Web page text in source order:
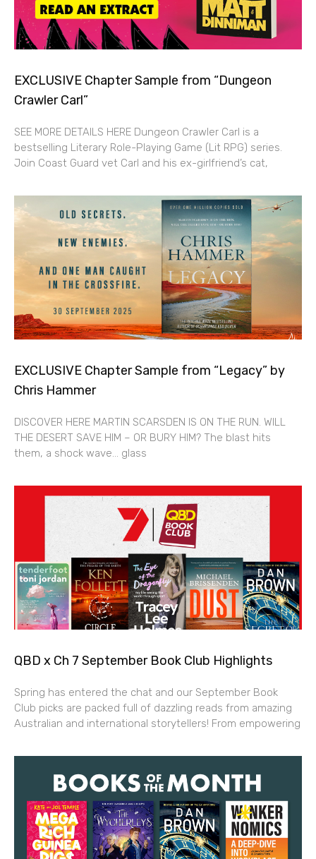
EXCLUSIVE Chapter Sample from “Dungeon
Crawler Carl”
SEE MORE DETAILS HERE Dungeon Crawler Carl is a
bestselling Literary Role-Playing Game (Lit RPG) series.
Join Coast Guard vet Carl and his ex-girlfriend’s cat,
EXCLUSIVE Chapter Sample from “Legacy” by
Chris Hammer
DISCOVER HERE MARTIN SCARSDEN IS ON THE RUN. WILL
THE DESERT SAVE HIM – OR BURY HIM? The blast hits
them, a shock wave… glass
QBD x Ch 7 September Book Club Highlights
Spring has entered the chat and our September Book
Club picks are packed full of dazzling reads from amazing
Australian and international storytellers! From empowering